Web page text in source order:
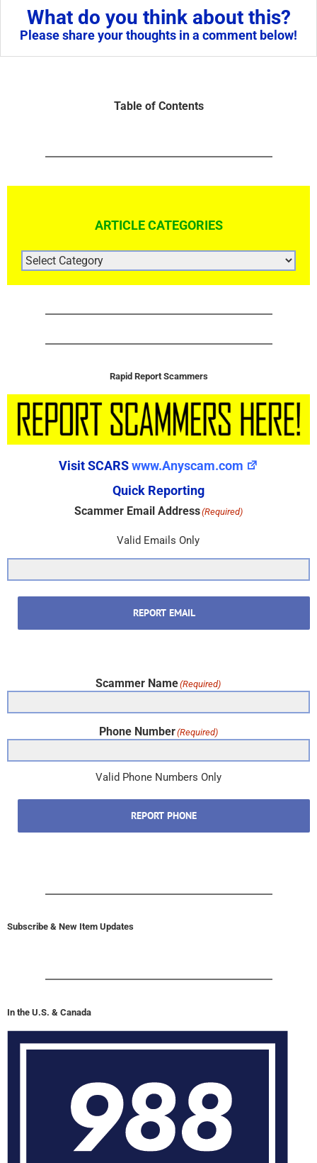
What do you think about this?
Please share your thoughts in a comment below!
Table of Contents
ARTICLE CATEGORIES
ARTICLE
CATEGORIES
Rapid Report Scammers
Visit SCARSwww.Anyscam.com
Quick Reporting
Scammer Email Address(Required)
Valid Emails Only
REPORT EMAIL
Scammer Name(Required)
Phone Number(Required)
Valid Phone Numbers Only
REPORT PHONE
Subscribe & New Item Updates
In the U.S. & Canada